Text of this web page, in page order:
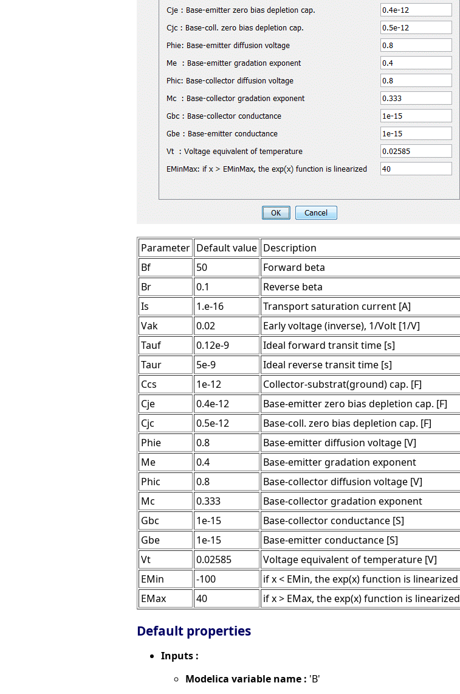
Parameter Default value Description
Bf
50
Forward beta
Br
0.1
Reverse beta
Is
1.e-16
Transport saturation current [A]
Vak
0.02
Early voltage (inverse), 1/Volt [1/V]
Tauf
0.12e-9
Ideal forward transit time [s]
Taur
5e-9
Ideal reverse transit time [s]
Ccs
1e-12
Collector-substrat(ground) cap. [F]
Cje
0.4e-12
Base-emitter zero bias depletion cap. [F]
Cjc
0.5e-12
Base-coll. zero bias depletion cap. [F]
Phie
0.8
Base-emitter diffusion voltage [V]
Me
0.4
Base-emitter gradation exponent
Phic
0.8
Base-collector diffusion voltage [V]
Mc
0.333
Base-collector gradation exponent
Gbc
1e-15
Base-collector conductance [S]
Gbe
1e-15
Base-emitter conductance [S]
Vt
0.02585
Voltage equivalent of temperature [V]
EMin
-100
if x < EMin, the exp(x) function is linearized
EMax
40 if x > EMax, the exp(x) function is linearized
Default properties
Inputs :
Modelica variable name : 'B'